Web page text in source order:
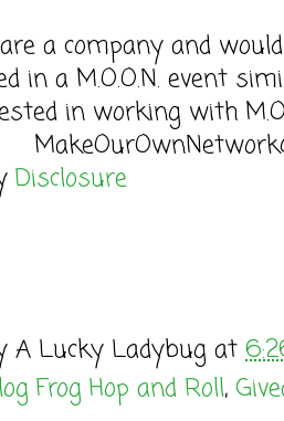
a company and
in a M.O.O.N. event
in working with
Disclosure
A Lucky Ladybug at
Frog Hop and Roll,